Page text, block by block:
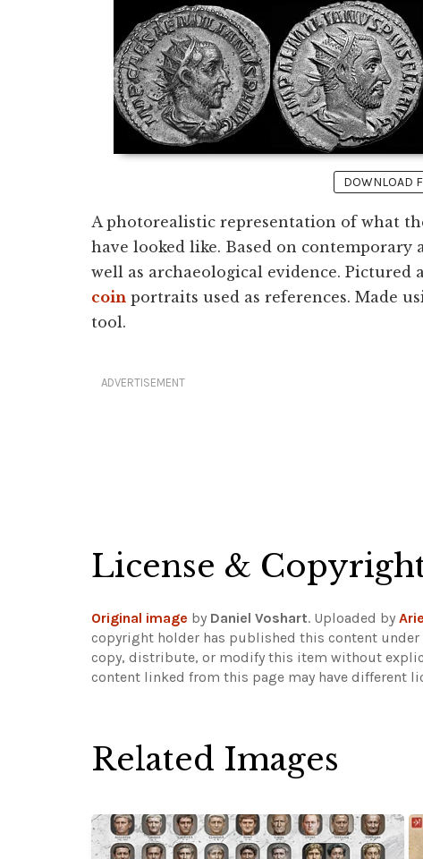
DOWNLOAD
A photorealistic representation of what
have looked like. Based on
well as archaeological evidence.
coin portraits used as references. Made
tool.
ADVERTISEMENT
License &
Original image by Daniel Voshart. Uploaded by
copyright holder has published this content
copy, distribute, or modify this item without
content linked from this page may have different
Related Images